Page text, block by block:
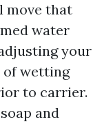
move that
water
your
wetting
to carrier.
and